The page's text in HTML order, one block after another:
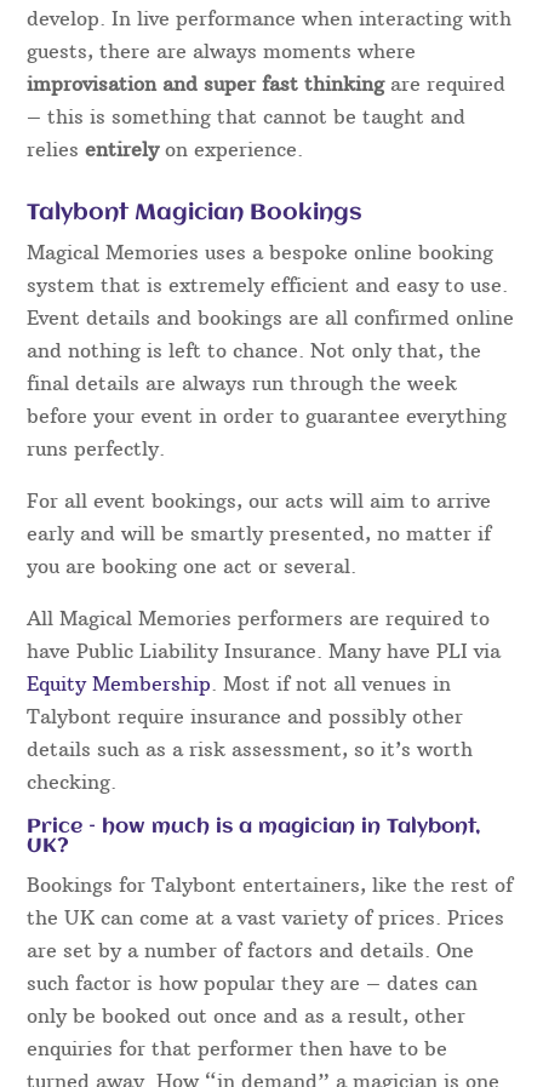
develop. In live performance when interacting with
guests, there are always moments where
improvisation and super fast thinking are required
– this is something that cannot be taught and
reliesentirelyon experience.
Talybont Magician Bookings
Magical Memories uses a bespoke online booking
system that is extremely efficient and easy to use.
Event details and bookings are all confirmed online
and nothing is left to chance. Not only that, the
final details are always run through the week
before your event in order to guarantee everything
runs perfectly.
For all event bookings, our acts will aim to arrive
early and will be smartly presented, no matter if
you are booking one act or several.
All Magical Memories performers are required to
have Public Liability Insurance. Many have PLI via
Equity Membership. Most if not all venues in
Talybont require insurance and possibly other
details such as a risk assessment, so it’s worth
checking.
Price – how much is a magician in Talybont,
UK?
Bookings for Talybont entertainers, like the rest of
the UK can come at a vast variety of prices. Prices
are set by a number of factors and details. One
such factor is how popular they are – dates can
only be booked out once and as a result, other
enquiries for that performer then have to be
turned away. How “in demand” a magician is one